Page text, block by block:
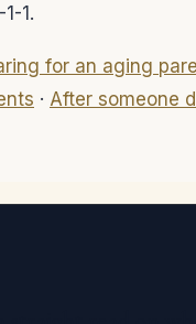
1.
for an aging
· After someone